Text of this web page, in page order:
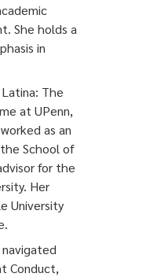
She holds a
in
The
at UPenn,
as an
School of
for the
Her
University
Conduct,